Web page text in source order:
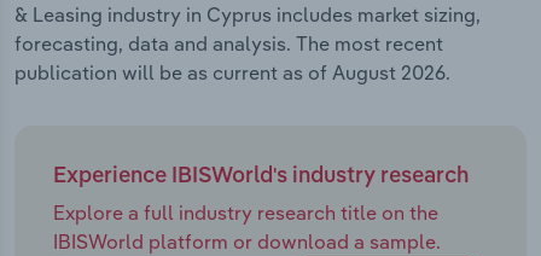
& Leasing industry in Cyprus includes market sizing,
forecasting, data and analysis. The most recent
publication will be as current as of August 2026.
Experience IBISWorld's industry research
Explore a full industry research title on the
IBISWorld platform or download a sample.